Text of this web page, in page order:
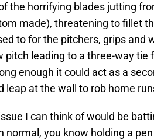
the horrifying blades jutting
made), threatening to fillet
to for the pitchers, grips and
pitch leading to a three-way tie
enough it could act as a
leap at the wall to rob home
I can think of would be
normal, you know holding a